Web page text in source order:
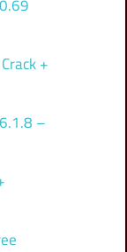
+
–